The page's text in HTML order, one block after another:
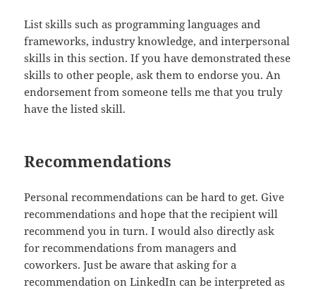
List skills such as programming languages and
frameworks, industry knowledge, and interpersonal
skills in this section. If you have demonstrated these
skills to other people, ask them to endorse you. An
endorsement from someone tells me that you truly
have the listed skill.
Recommendations
Personal recommendations can be hard to get. Give
recommendations and hope that the recipient will
recommend you in turn. I would also directly ask
for recommendations from managers and
coworkers. Just be aware that asking for a
recommendation on LinkedIn can be interpreted as